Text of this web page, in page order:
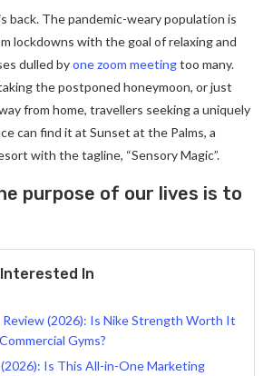
back. The pandemic-weary population is
lockdowns with the goal of relaxing and
dulled byone zoom meetingtoo many.
the postponed honeymoon, or just
from home, travellers seeking a uniquely
can find it at Sunset at the Palms, a
with the tagline, “Sensory Magic”.
purpose of our lives is to
In
(2026): Is Nike Strength Worth It
Gyms?
Is This All-in-One Marketing